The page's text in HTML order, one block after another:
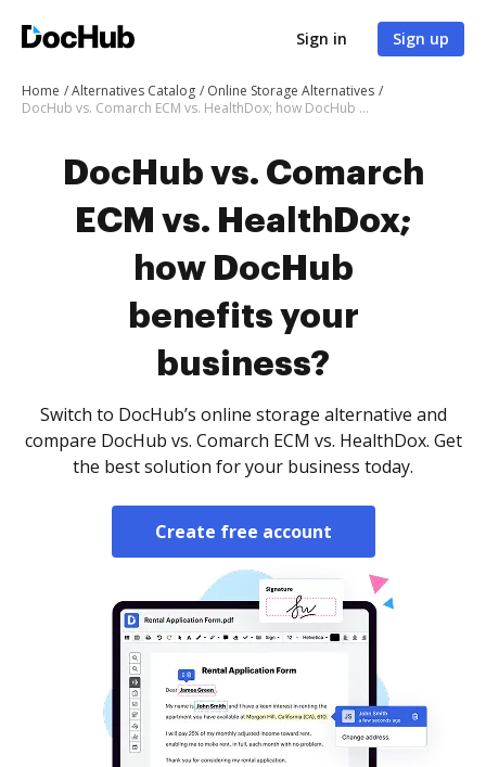
Sign in Sign up
Home Alternatives Catalog
Online Storage Alternatives
DocHub vs. Comarch ECM vs. HealthDox; how DocHub benefits your business?
DocHub vs. Comarch
ECM vs. HealthDox;
how DocHub
benefits your
business?
Switch to DocHub’s online storage alternative and
compare DocHub vs. Comarch ECM vs. HealthDox. Get
the best solution for your business today.
Create free account